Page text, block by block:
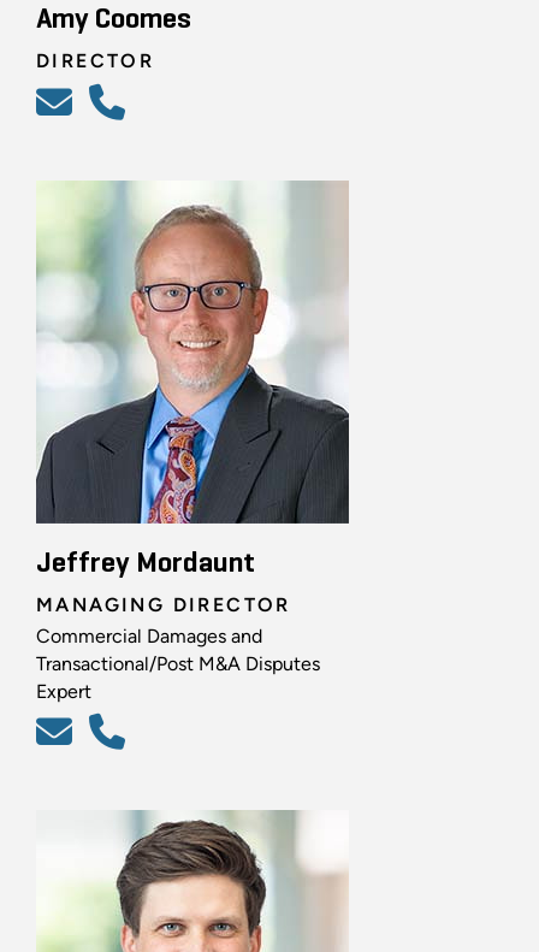
Amy Coomes
DIRECTOR
Jeffrey Mordaunt
MANAGING DIRECTOR
Commercial Damages and
Transactional/Post M&A Disputes
Expert